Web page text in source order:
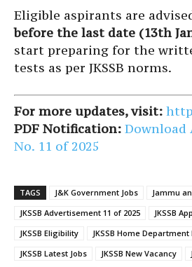
Eligible aspirants are
before the last date (13th
start preparing for the
tests as per JKSSB norms.
For more updates, visit:
PDF Notification: Download
No. 11 of 2025
TAGS J&K Government Jobs
Jammu
JKSSB Advertisement 11 of 2025
JKSSB
JKSSB Eligibility
JKSSB Home
JKSSB Latest Jobs
JKSSB New Vacancy